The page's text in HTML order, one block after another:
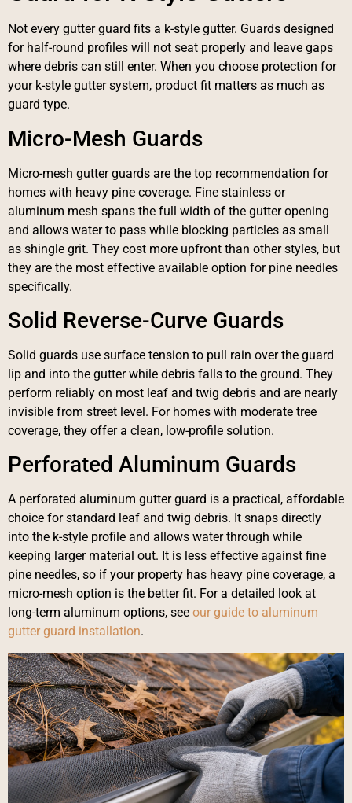
Not every gutter guard fits a k-style gutter. Guards designed
for half-round profiles will not seat properly and leave gaps
where debris can still enter. When you choose protection for
your k-style gutter system, product fit matters as much as
guard type.
Micro-Mesh Guards
Micro-mesh gutter guards are the top recommendation for
homes with heavy pine coverage. Fine stainless or
aluminum mesh spans the full width of the gutter opening
and allows water to pass while blocking particles as small
as shingle grit. They cost more upfront than other styles, but
they are the most effective available option for pine needles
specifically.
Solid Reverse-Curve Guards
Solid guards use surface tension to pull rain over the guard
lip and into the gutter while debris falls to the ground. They
perform reliably on most leaf and twig debris and are nearly
invisible from street level. For homes with moderate tree
coverage, they offer a clean, low-profile solution.
Perforated Aluminum Guards
A perforated aluminum gutter guard is a practical, affordable
choice for standard leaf and twig debris. It snaps directly
into the k-style profile and allows water through while
keeping larger material out. It is less effective against fine
pine needles, so if your property has heavy pine coverage, a
micro-mesh option is the better fit. For a detailed look at
long-term aluminum options, see our guide to aluminum
gutter guard installation.